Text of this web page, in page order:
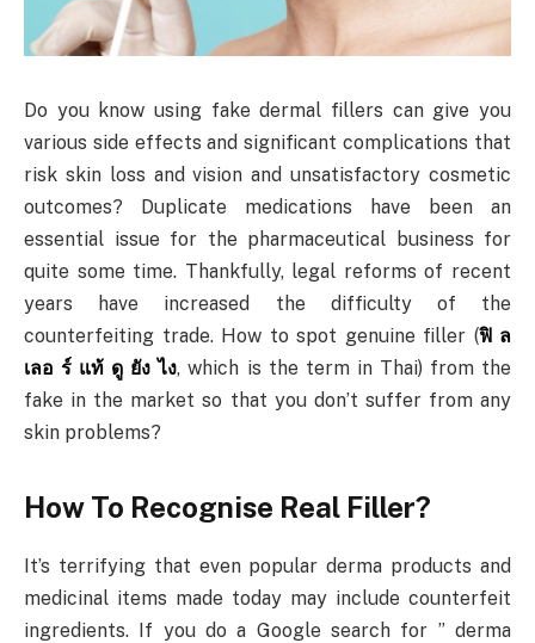
Do you know using fake dermal fillers can give you
various side effects and significant complications that
risk skin loss and vision and unsatisfactory cosmetic
outcomes? Duplicate medications have been an
essential issue for the pharmaceutical business for
quite some time. Thankfully, legal reforms of recent
years have increased the difficulty of the
counterfeiting trade. How to spot genuine filler (ฟิ ล
เลอ ร์ แท้ ดู ยัง ไง, which is the term in Thai) from the
fake in the market so that you don’t suffer from any
skin problems?
How To Recognise Real Filler?
It’s terrifying that even popular derma products and
medicinal items made today may include counterfeit
ingredients. If you do a Google search for ” derma